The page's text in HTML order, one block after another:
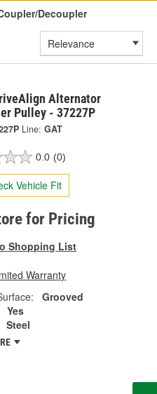
Decoupler
Alternator
Pulley - 37227P
Line: GAT
0.0 (0)
Vehicle Fit
for Pricing
Shopping List
Warranty
Grooved
Yes
Steel